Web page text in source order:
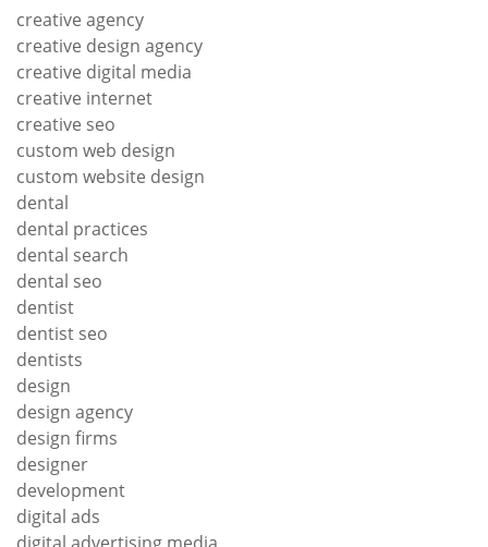
creative agency
creative design agency
creative digital media
creative internet
creative seo
custom web design
custom website design
dental
dental practices
dental search
dental seo
dentist
dentist seo
dentists
design
design agency
design firms
designer
development
digital ads